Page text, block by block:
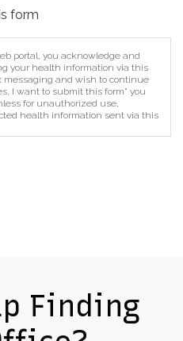
form
portal, you acknowledge and
your health information via this
and wish to continue
I want to submit this form" you
for unauthorized use,
health information sent via this
Finding